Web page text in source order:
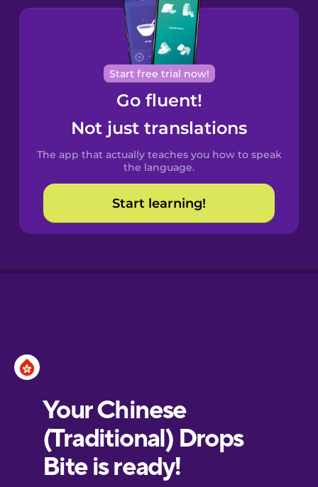
Brazilian
Portuguese
Cantonese
Chinese
Castilian
Spanish
Catalan
Croatian
European
Portuguese
Finnish
Start free trial now!
Go fluent!
Not just translations
The app that actually teaches you how to speak
the language.
Start learning!